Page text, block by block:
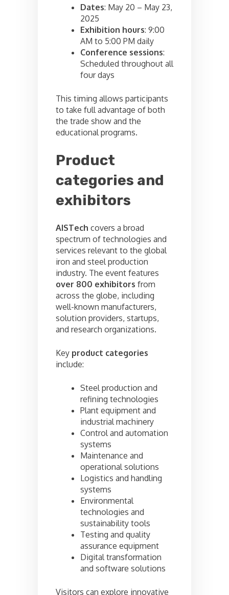
Dates: May 20 – May 23,
2025
Exhibition hours: 9:00
AM to 5:00 PM daily
Conference sessions:
Scheduled throughout all
four days
This timing allows participants
to take full advantage of both
the trade show and the
educational programs.
Product
categories and
exhibitors
AISTech covers a broad
spectrum of technologies and
services relevant to the global
iron and steel production
industry. The event features
over 800 exhibitors from
across the globe, including
well-known manufacturers,
solution providers, startups,
and research organizations.
Key product categories
include:
Steel production and
refining technologies
Plant equipment and
industrial machinery
Control and automation
systems
Maintenance and
operational solutions
Logistics and handling
systems
Environmental
technologies and
sustainability tools
Testing and quality
assurance equipment
Digital transformation
and software solutions
Visitors can explore innovative